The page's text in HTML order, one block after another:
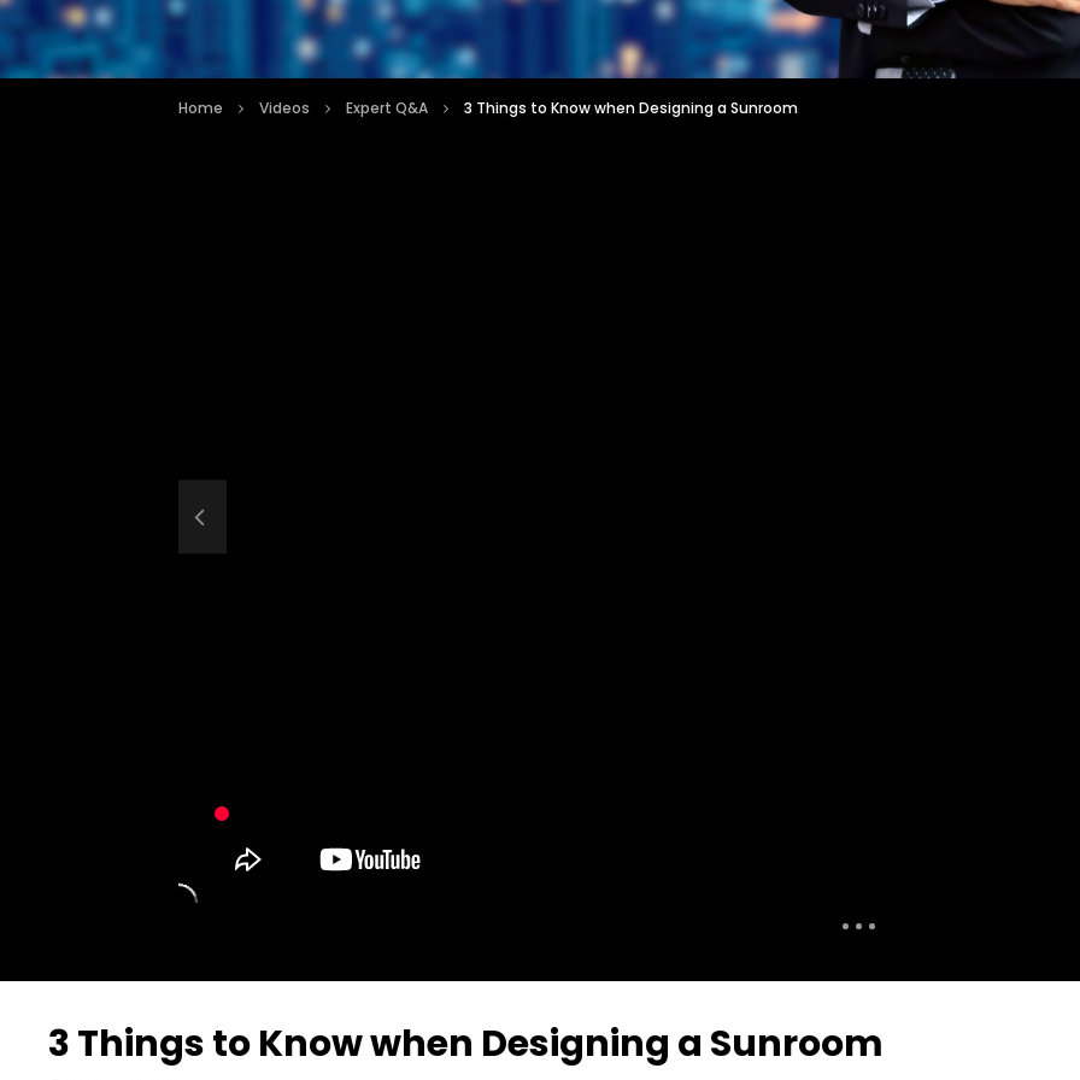
Home Videos Expert Q&A 3 Things to Know when Designing a Sunroom
3 Things to Know when Designing a Sunroom